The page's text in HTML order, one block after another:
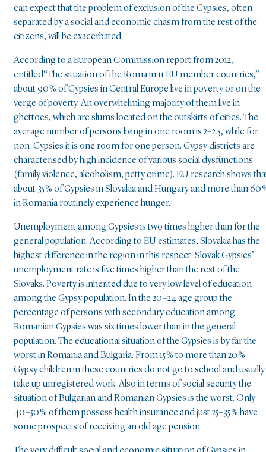
can expect that the problem of exclusion of the Gypsies, often
separated by a social and economic chasm from the rest of the
citizens, will be exacerbated.
According to a European Commission report from 2012,
entitled“The situation of the Roma in 11 EU member countries,”
about 90 % of Gypsies in Central Europe live in poverty or on the
verge of poverty. An overwhelming majority of them live in
ghettoes, which are slums located on the outskirts of cities. The
average number of persons living in one room is 2–2.5, while for
non-Gypsies it is one room for one person. Gypsy districts are
characterised by high incidence of various social dysfunctions
(family violence, alcoholism, petty crime). EU research shows
about 35 % of Gypsies in Slovakia and Hungary and more than 60
in Romania routinely experience hunger.
Unemployment among Gypsies is two times higher than for the
general population. According to EU estimates, Slovakia has the
highest difference in the region in this respect: Slovak Gypsies’
unemployment rate is five times higher than the rest of the
Slovaks. Poverty is inherited due to very low level of education
among the Gypsy population. In the 20–24 age group the
percentage of persons with secondary education among
Romanian Gypsies was six times lower than in the general
population. The educational situation of the Gypsies is by far the
worst in Romania and Bulgaria. From 15 % to more than 20 %
Gypsy children in these countries do not go to school and usually
take up unregistered work. Also in terms of social security the
situation of Bulgarian and Romanian Gypsies is the worst. Only
40–50 % of them possess health insurance and just 25–35 % have
some prospects of receiving an old age pension.